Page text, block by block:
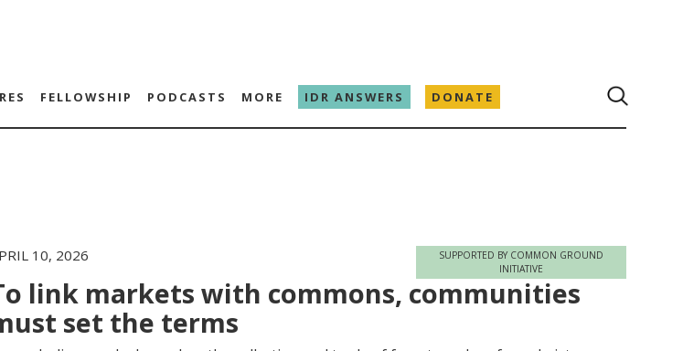
FELLOWSHIP PODCASTS MORE IDR ANSWERS DONATE
10, 2026
SUPPORTED BY COMMON GROUND
INITIATIVE
link markets with commons, communities
set the terms